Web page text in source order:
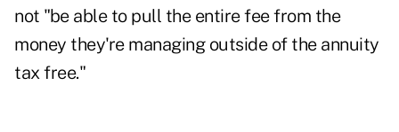
not "be able to pull the entire fee from the
money they're managing outside of the annuity
tax free."